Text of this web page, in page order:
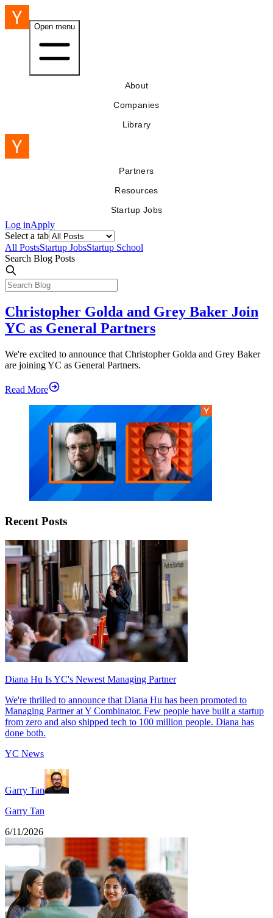
Open menu
About
Companies
Library
Partners
Resources
Startup Jobs
Log inApply
Select a tab
All PostsStartup JobsStartup School
Search Blog Posts
Christopher Golda and Grey Baker Join
YC as General Partners
We're excited to announce that Christopher Golda and Grey Baker
are joining YC as General Partners.
Read More
Recent Posts
Diana Hu Is YC's Newest Managing Partner
We're thrilled to announce that Diana Hu has been promoted to
Managing Partner at Y Combinator. Few people have built a startup
from zero and also shipped tech to 100 million people. Diana has
done both.
YC News
Garry Tan
Garry Tan
6/11/2026